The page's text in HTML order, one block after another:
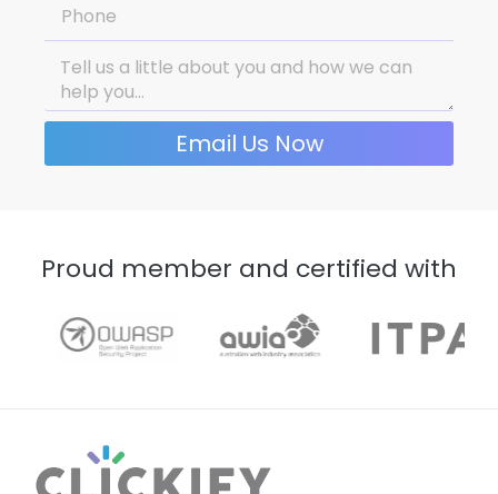
Email Us Now
Proud member and certified with